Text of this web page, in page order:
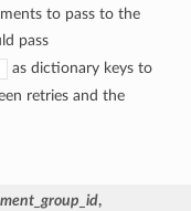
to pass to the
pass
as dictionary keys to
retries and the
,